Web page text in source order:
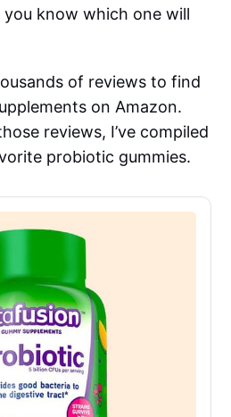
know which one will
of reviews to find
on Amazon.
reviews, I’ve compiled
probiotic gummies.